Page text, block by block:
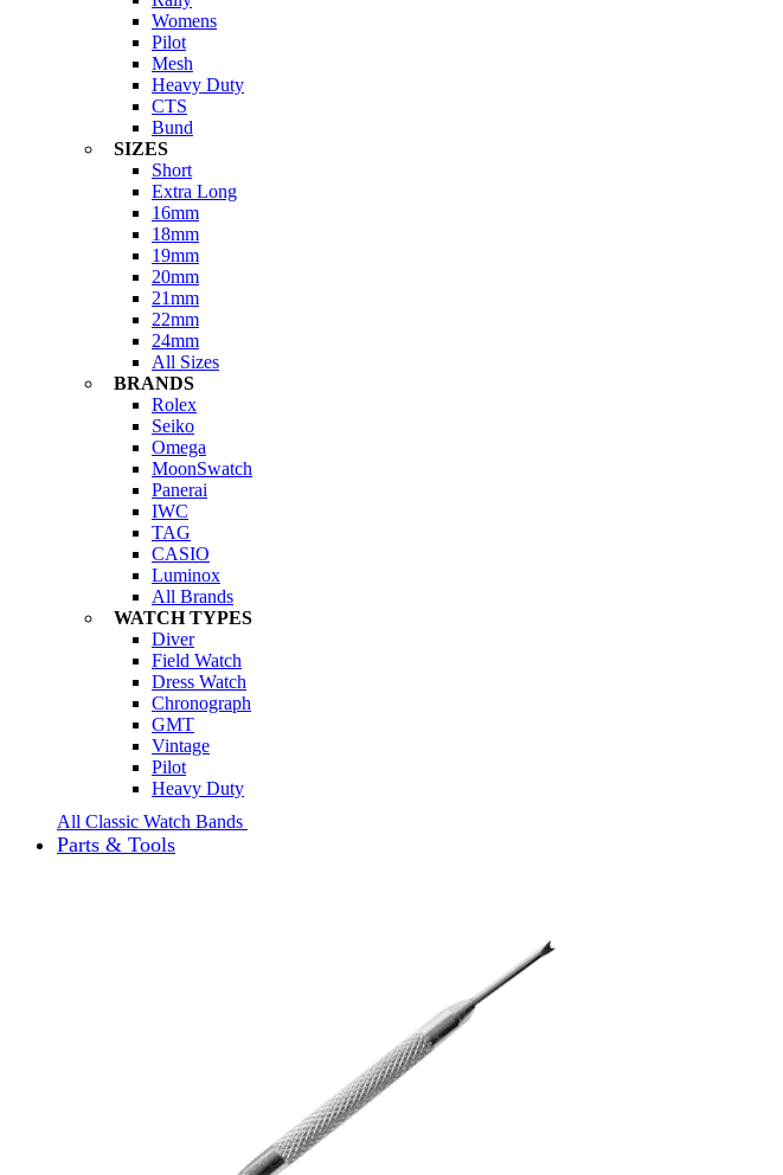
Womens
Pilot
Mesh
Heavy Duty
CTS
Bund
SIZES
Short
Extra Long
16mm
18mm
19mm
20mm
21mm
22mm
24mm
All Sizes
BRANDS
Rolex
Seiko
Omega
MoonSwatch
Panerai
IWC
TAG
CASIO
Luminox
All Brands
WATCH TYPES
Diver
Field Watch
Dress Watch
Chronograph
GMT
Vintage
Pilot
Heavy Duty
All Classic Watch Bands
Parts & Tools